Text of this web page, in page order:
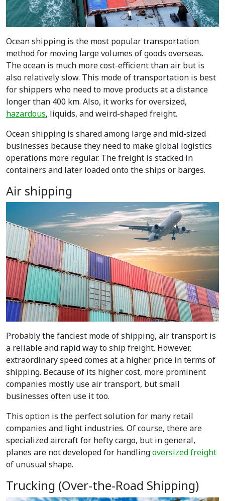
Ocean shipping is the most populartransportation
method for moving large volumes of goods overseas.
The ocean is much more cost-efficient than air but is
also relatively slow. This mode of transportation is best
for shippers who need to move products at a distance
longer than 400 km. Also, it works for oversized,
hazardous, liquids, and weird-shaped freight.
Ocean shipping is shared among large and mid-sized
businesses because they need to make global logistics
operations more regular. The freight is stacked in
containers and later loaded onto the ships or barges.
Air shipping
Probably the fanciest mode of shipping, air transport is
a reliable and rapid way to ship freight. However,
extraordinary speed comes at a higher price in terms of
shipping. Because of its higher cost, more prominent
companies mostly use air transport, but small
businesses often use it too.
This option is the perfect solution for many retail
companies and light industries. Of course, there are
specialized aircraft for hefty cargo, but in general,
planes are not developed for handlingoversized freight
of unusual shape.
Trucking (Over-the-Road Shipping)